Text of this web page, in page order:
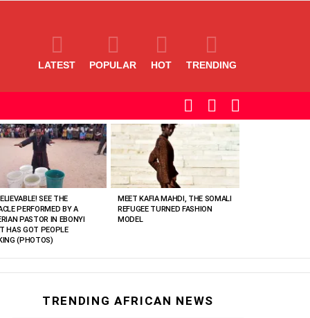
LATEST POPULAR HOT TRENDING
SWITCH
SKIN
SEARCH
SEE THE
PERFORMED BY A
PASTOR IN EBONYI
HAS GOT PEOPLE
(PHOTOS)
MEET KAFIA MAHDI, THE SOMALI
REFUGEE TURNED FASHION
MODEL
TRENDING AFRICAN NEWS